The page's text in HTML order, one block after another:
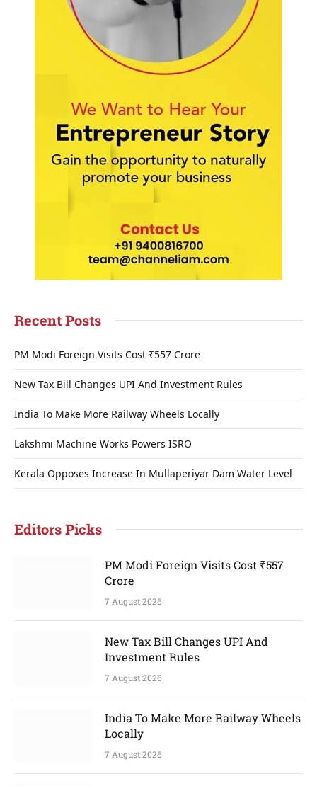
Recent Posts
PM Modi Foreign Visits Cost ₹557 Crore
New Tax Bill Changes UPI And Investment Rules
India To Make More Railway Wheels Locally
Lakshmi Machine Works Powers ISRO
Kerala Opposes Increase In Mullaperiyar Dam Water Level
Editors Picks
PM Modi Foreign Visits Cost ₹557
Crore
7 August 2026
New Tax Bill Changes UPI And
Investment Rules
7 August 2026
India To Make More Railway Wheels
Locally
7 August 2026